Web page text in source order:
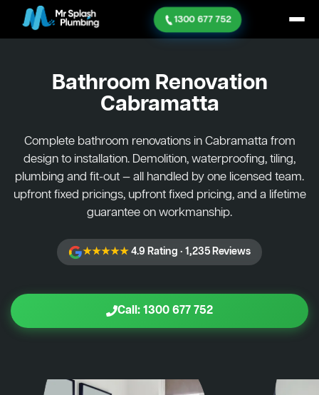
1300 677 752
Bathroom Renovation
Cabramatta
Complete bathroom renovations in Cabramatta from
design to installation. Demolition, waterproofing, tiling,
plumbing and fit-out — all handled by one licensed team.
upfront fixed pricings, upfront fixed pricing, and a lifetime
guarantee on workmanship.
★★★★★4.9 Rating · 1,235 Reviews
Call: 1300 677 752